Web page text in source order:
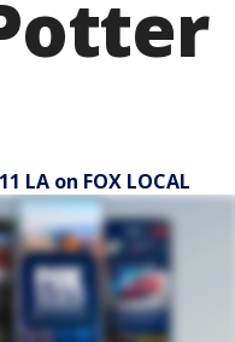
LA on FOX LOCAL